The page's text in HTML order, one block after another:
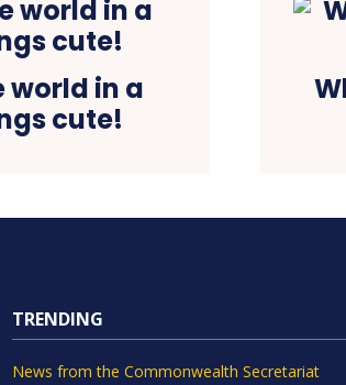
world in a
cute!
TRENDING
News from the Commonwealth Secretariat